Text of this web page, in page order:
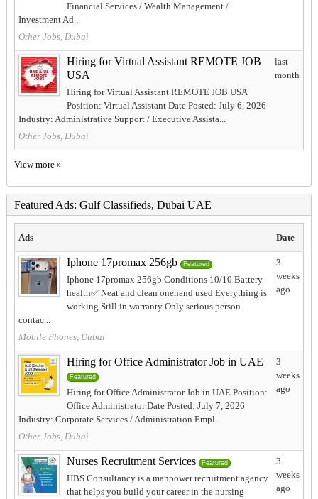
Financial Services / Wealth Management /
Investment Ad...
Other Jobs, Dubai
Hiring for Virtual Assistant REMOTE JOB
USA
Hiring for Virtual Assistant REMOTE JOB USA
Position: Virtual Assistant Date Posted: July 6, 2026
Industry: Administrative Support / Executive Assista...
Other Jobs, Dubai
last
month
View more »
Featured Ads: Gulf Classifieds, Dubai UAE
Ads Date
Iphone 17promax 256gb Featured
Iphone 17promax 256gb Conditions 10/10 Battery
health✅️ Neat and clean onehand used Everything is
working Still in warranty Only serious person
contac...
Mobile Phones, Dubai
3
weeks
ago
Hiring for Office Administrator Job in UAE
Featured
Hiring for Office Administrator Job in UAE Position:
Office Administrator Date Posted: July 7, 2026
Industry: Corporate Services / Administration Empl...
Other Jobs, Dubai
3
weeks
ago
Nurses Recruitment Services Featured
HBS Consultancy is a manpower recruitment agency
that helps you build your career in the nursing
3
weeks
ago